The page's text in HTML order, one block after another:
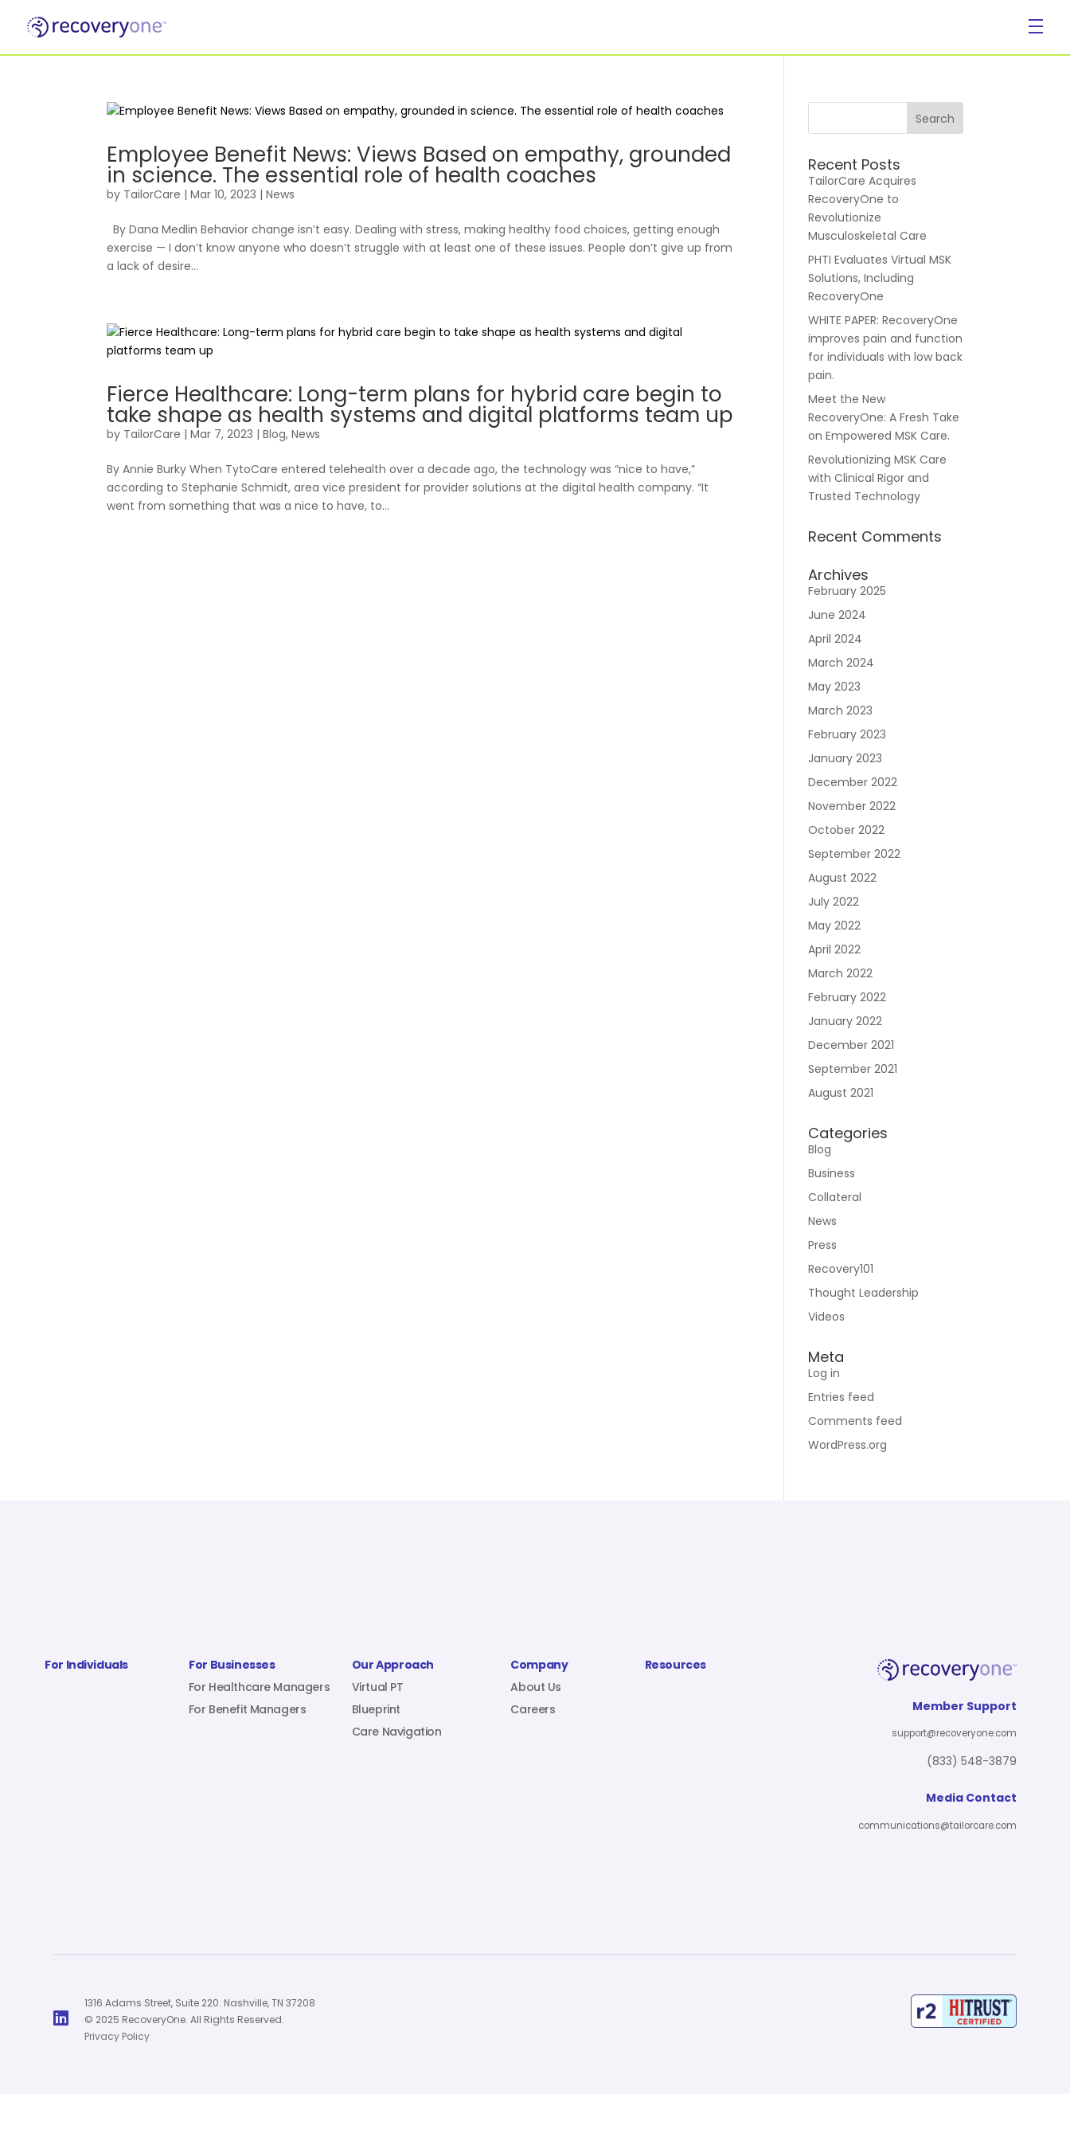
Blueprint
Company
About Us
Careers
Employee Benefit News: Views Based on empathy, grounded
in science. The essential role of health coaches
by TailorCare |Mar 10, 2023 |News
By Dana Medlin Behavior change isn’t easy. Dealing with stress, making healthy food choices, getting enough
exercise — I don’t know anyone who doesn’t struggle with at least one of these issues. People don’t give up from
a lack of desire...
Fierce Healthcare: Long-term plans for hybrid care begin to
take shape as health systems and digital platforms team up
by TailorCare |Mar 7, 2023 |Blog,News
By Annie Burky When TytoCare entered telehealth over a decade ago, the technology was “nice to have,”
according to Stephanie Schmidt, area vice president for provider solutions at the digital health company. “It
went from something that was a nice to have, to...
Recent Posts
TailorCare Acquires
RecoveryOne to
Revolutionize
Musculoskeletal Care
PHTI Evaluates Virtual MSK
Solutions, Including
RecoveryOne
WHITE PAPER: RecoveryOne
improves pain and function
for individuals with low back
pain.
Meet the New
RecoveryOne: A Fresh Take
on Empowered MSK Care.
Revolutionizing MSK Care
with Clinical Rigor and
Trusted Technology
Recent Comments
Archives
February 2025
June 2024
April 2024
March 2024
May 2023
March 2023
February 2023
January 2023
December 2022
November 2022
October 2022
September 2022
August 2022
July 2022
May 2022
April 2022
March 2022
February 2022
January 2022
December 2021
September 2021
August 2021
Categories
Blog
Business
Collateral
News
Press
Recovery101
Thought Leadership
Videos
Meta
Log in
Entries feed
Comments feed
WordPress.org
For Individuals
For Businesses
For Healthcare Managers
For Benefit Managers
Our Approach
Virtual PT
Blueprint
Care Navigation
Company
About Us
Careers
Resources
Member Support
support@recoveryone.com
(833) 548-3879
Media Contact
communications@tailorcare.com

1316 Adams Street, Suite 220. Nashville, TN 37208
© 2025 RecoveryOne. All Rights Reserved.
Privacy Policy